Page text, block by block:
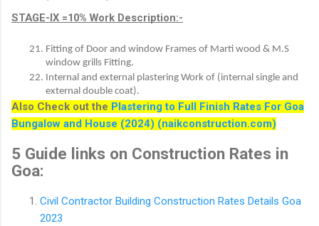
STAGE-IX =10% Work Description:-
Fitting of Door and window Frames of Marti wood & M.S
window grills Fitting.
Internal and external plastering Work of (internal single and
external double coat).
Also Check out the Plastering to Full Finish Rates For Goa
Bungalow and House (2024) (naikconstruction.com)
5 Guide links on Construction Rates in
Goa:
Civil Contractor Building Construction Rates Details Goa
2023